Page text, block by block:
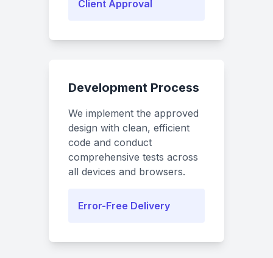
Client Approval
Development Process
We implement the approved
design with clean, efficient
code and conduct
comprehensive tests across
all devices and browsers.
Error-Free Delivery